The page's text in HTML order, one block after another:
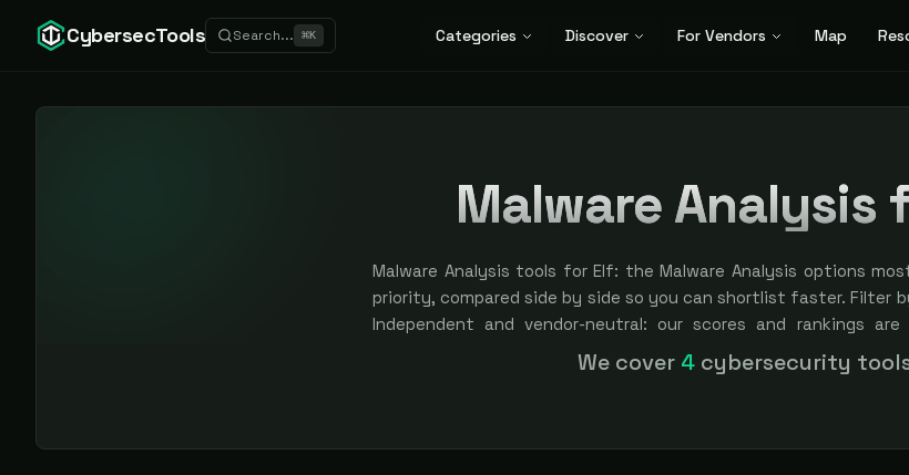
CybersecTools Search... ⌘K Categories Discover For Vendors Map
Malware Analysis
Malware Analysis tools for Elf: the Malware Analysis options
priority, compared side by side so you can shortlist faster. Filter
Independent and vendor-neutral: our scores and rankings
sponsored placement is always labeled.
We cover 4 cybersecurity